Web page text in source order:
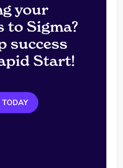
your
to Sigma?
success
Start!
TODAY